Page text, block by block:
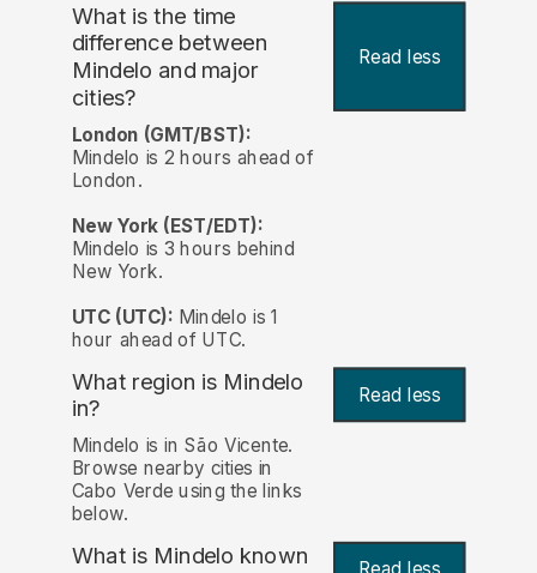
What is the time
difference between
Mindelo and major
cities?
Read less
London (GMT/BST):
Mindelo is 2 hours ahead of
London.
New York (EST/EDT):
Mindelo is 3 hours behind
New York.
UTC (UTC): Mindelo is 1
hour ahead of UTC.
What region is Mindelo
in?
Read less
Mindelo is in São Vicente.
Browse nearby cities in
Cabo Verde using the links
below.
What is Mindelo known